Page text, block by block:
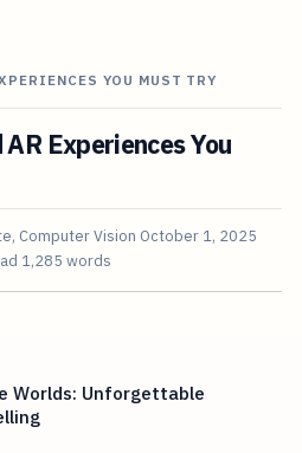
YOU MUST TRY
Experiences You
Computer Vision October 1, 2025
1,285 words
Worlds: Unforgettable